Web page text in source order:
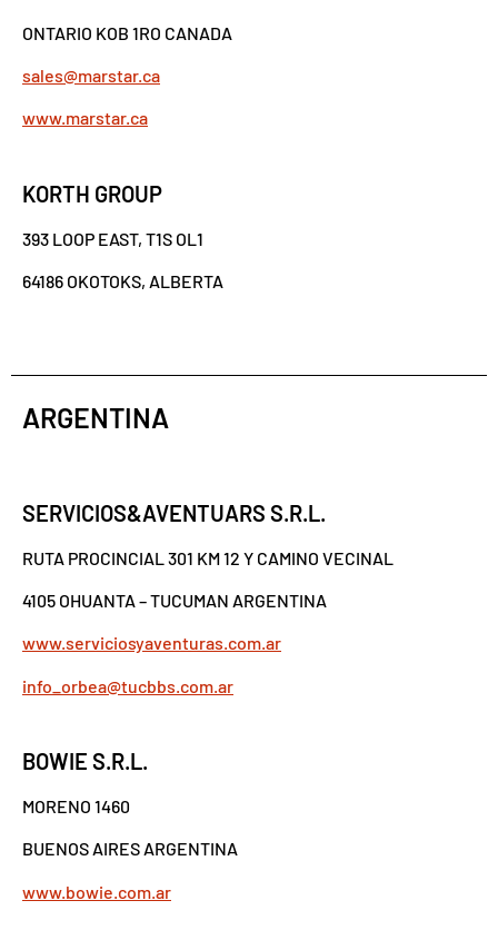
ONTARIO KOB 1RO CANADA
sales@marstar.ca
www.marstar.ca
KORTH GROUP
393 LOOP EAST, T1S OL1
64186 OKOTOKS, ALBERTA
ARGENTINA
SERVICIOS&AVENTUARS S.R.L.
RUTA PROCINCIAL 301 KM 12 Y CAMINO VECINAL
4105 OHUANTA – TUCUMAN ARGENTINA
www.serviciosyaventuras.com.ar
info_orbea@tucbbs.com.ar
BOWIE S.R.L.
MORENO 1460
BUENOS AIRES ARGENTINA
www.bowie.com.ar